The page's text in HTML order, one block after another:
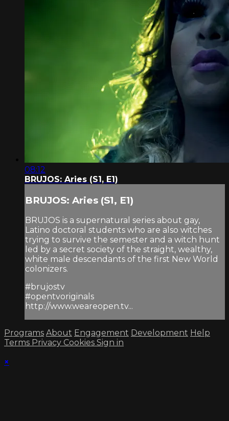
08:12
BRUJOS: Aries (S1, E1)
BRUJOS: Aries (S1, E1)
BRUJOS is a supernatural series about gay,
Latino doctoral students who are also witches
trying to survive the semester and a witch hunt
led by a secret society of the straight, wealthy,
white male descendants of the first New World
colonizers.
#brujostv
#opentvoriginals
http://www.weareopen.tv...
Programs About Engagement Development Help
Terms Privacy Cookies Sign in
×